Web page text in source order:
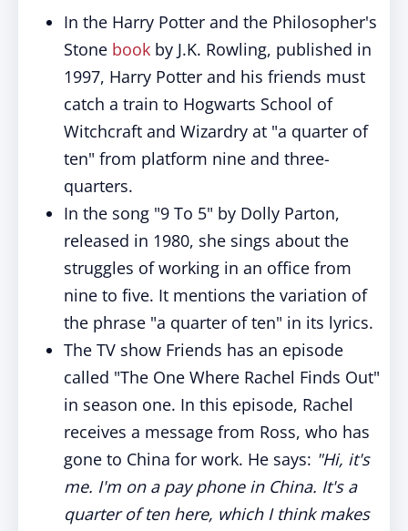
In the Harry Potter and the Philosopher's
Stone book by J.K. Rowling, published in
1997, Harry Potter and his friends must
catch a train to Hogwarts School of
Witchcraft and Wizardry at "a quarter of
ten" from platform nine and three-
quarters.
In the song "9 To 5" by Dolly Parton,
released in 1980, she sings about the
struggles of working in an office from
nine to five. It mentions the variation of
the phrase "a quarter of ten" in its lyrics.
The TV show Friends has an episode
called "The One Where Rachel Finds Out"
in season one. In this episode, Rachel
receives a message from Ross, who has
gone to China for work. He says: "Hi, it's
me. I'm on a pay phone in China. It's a
quarter of ten here, which I think makes